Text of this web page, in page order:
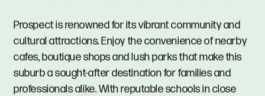
Prospect is renowned for its vibrant community and
cultural attractions. Enjoy the convenience of nearby
cafes, boutique shops and lush parks that make this
suburb a sought-after destination for families and
professionals alike. With reputable schools in close